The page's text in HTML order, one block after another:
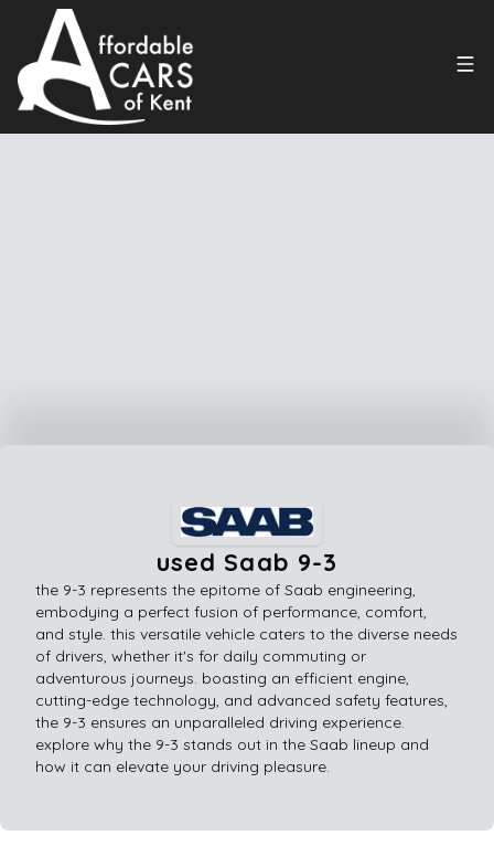
used Saab 9-3
the 9-3 represents the epitome of Saab engineering,
embodying a perfect fusion of performance, comfort,
and style. this versatile vehicle caters to the diverse needs
of drivers, whether it's for daily commuting or
adventurous journeys. boasting an efficient engine,
cutting-edge technology, and advanced safety features,
the 9-3 ensures an unparalleled driving experience.
explore why the 9-3 stands out in the Saab lineup and
how it can elevate your driving pleasure.